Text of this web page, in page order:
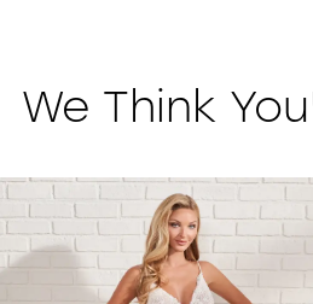
We Think
AUTOPLAY
SLIDE
SLIDE
1